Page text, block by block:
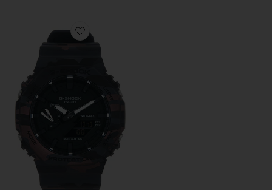
Favorite GA2100 Camo Series Watch